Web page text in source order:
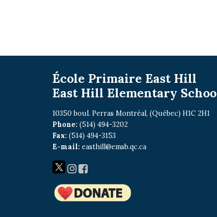
École Primaire East Hill
East Hill Elementary
10350 boul. Perras Montréal, (Québec) H1C 2H1
Phone: (514) 494-3202
Fax: (514) 494-3153
E-mail: easthill@emsb.qc.ca